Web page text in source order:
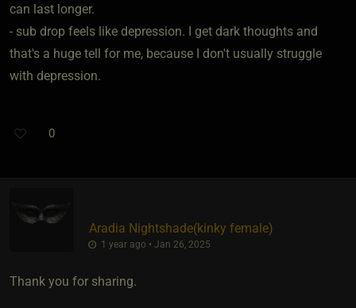
can last longer.
- sub drop feels like depression. I get dark thoughts and
that's a huge tell for me, because I don't usually struggle
with depression.
0
Aradia Nightshade​(kinky female)
1 year ago • Jan 26, 2025
Thank you for sharing.